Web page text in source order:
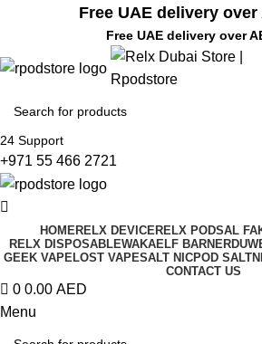
Free UAE delivery over
Free UAE delivery over
24 Support
+971 55 466 2721
HOMERELX DEVICERELX PODSAL
RELX DISPOSABLEWAKAELF BARNERD
GEEK VAPELOST VAPESALT NICPOD SALT
CONTACT US
0 0.00 AED
Menu